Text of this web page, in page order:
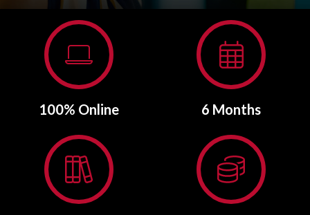
100% Online 6 Months